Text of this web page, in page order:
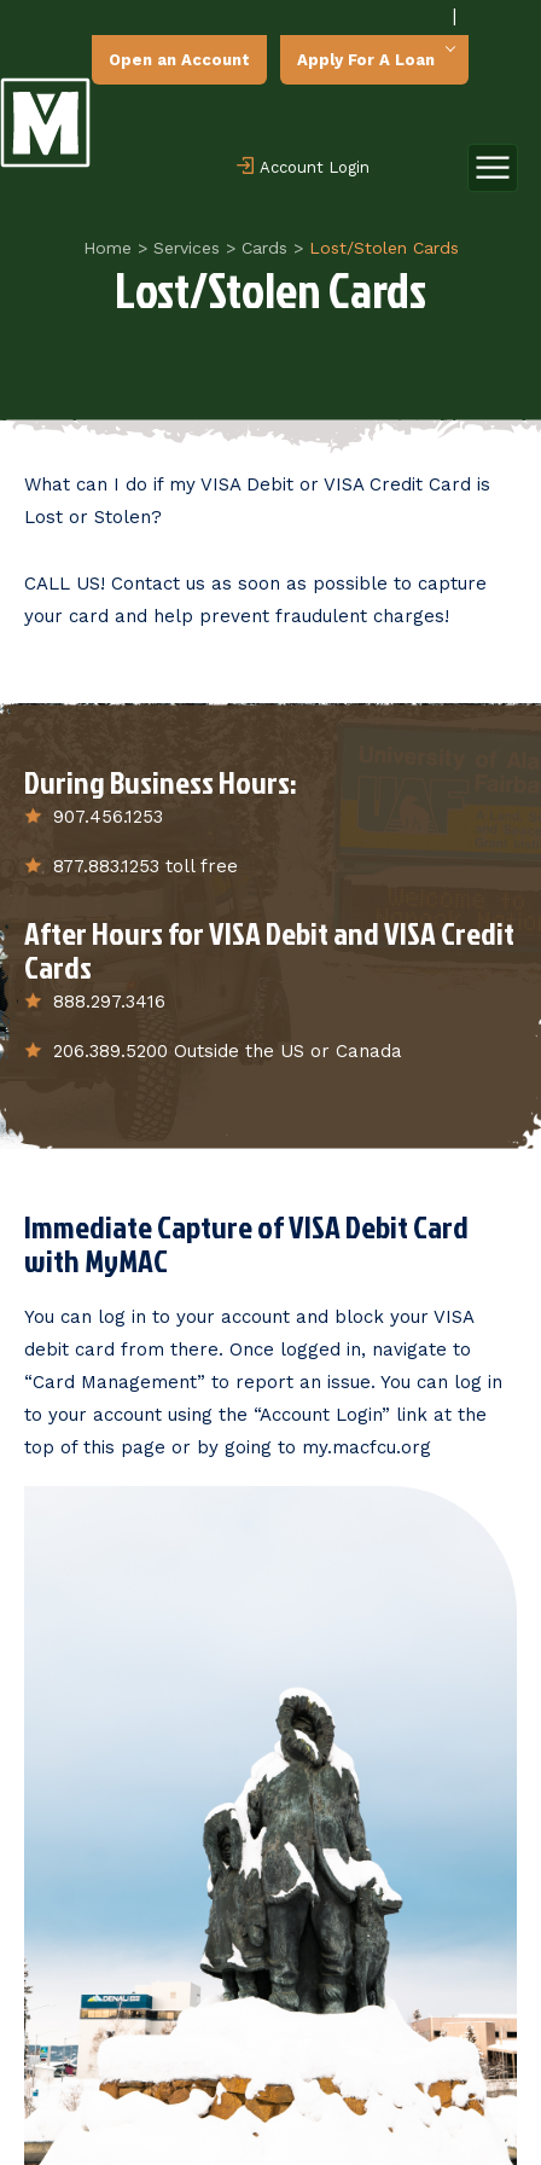
|
Open an Account Apply For A Loan
Account Login
Home > Services > Cards >Lost/Stolen Cards
Lost/Stolen Cards
What can I do if my VISA Debit or VISA Credit Card is
Lost or Stolen?
CALL US! Contact us as soon as possible to capture
your card and help prevent fraudulent charges!
During Business Hours:
907.456.1253
877.883.1253 toll free
After Hours for VISA Debit and VISA Credit
Cards
888.297.3416
206.389.5200 Outside the US or Canada
Immediate Capture of VISA Debit Card
with MyMAC
You can log in to your account and block your VISA
debit card from there. Once logged in, navigate to
“Card Management” to report an issue. You can log in
to your account using the “Account Login” link at the
top of this page or by going to my.macfcu.org